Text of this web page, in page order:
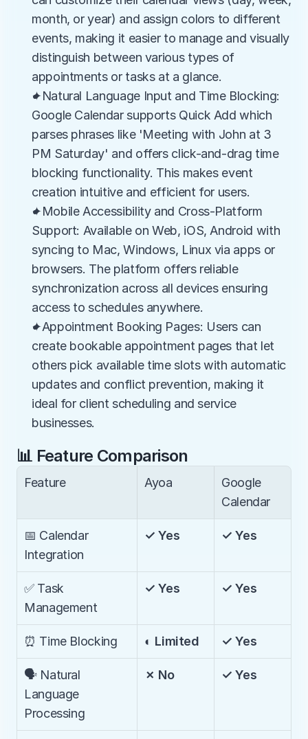
month, or year) and assign colors to different
events, making it easier to manage and visually
distinguish between various types of
appointments or tasks at a glance.
✦Natural Language Input and Time Blocking:
Google Calendar supports Quick Add which
parses phrases like 'Meeting with John at 3
PM Saturday' and offers click-and-drag time
blocking functionality. This makes event
creation intuitive and efficient for users.
✦Mobile Accessibility and Cross-Platform
Support: Available on Web, iOS, Android with
syncing to Mac, Windows, Linux via apps or
browsers. The platform offers reliable
synchronization across all devices ensuring
access to schedules anywhere.
✦Appointment Booking Pages: Users can
create bookable appointment pages that let
others pick available time slots with automatic
updates and conflict prevention, making it
ideal for client scheduling and service
businesses.
📊 Feature Comparison
Feature Ayoa
Google
Calendar
📅 Calendar
Integration
✓ Yes ✓ Yes
✅ Task
Management
✓ Yes ✓ Yes
⏰ Time Blocking ◐ Limited ✓ Yes
🗣️ Natural
Language
Processing
✗ No ✓ Yes